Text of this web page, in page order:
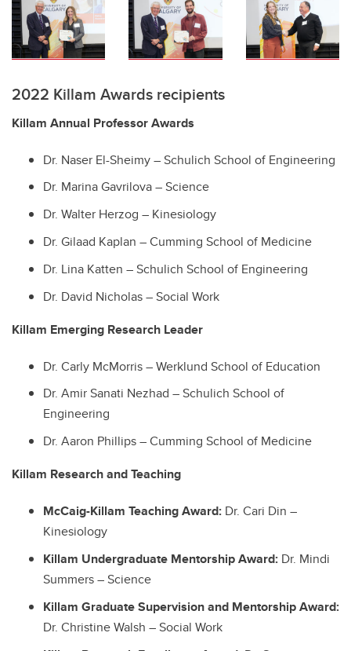
2022 Killam Awards recipients
Killam Annual Professor Awards
Dr. Naser El-Sheimy – Schulich School of Engineering
Dr. Marina Gavrilova – Science
Dr. Walter Herzog – Kinesiology
Dr. Gilaad Kaplan – Cumming School of Medicine
Dr. Lina Katten – Schulich School of Engineering
Dr. David Nicholas – Social Work
Killam Emerging Research Leader
Dr. Carly McMorris – Werklund School of Education
Dr. Amir Sanati Nezhad – Schulich School of
Engineering
Dr. Aaron Phillips – Cumming School of Medicine
Killam Research and Teaching
McCaig-Killam Teaching Award: Dr. Cari Din –
Kinesiology
Killam Undergraduate Mentorship Award: Dr. Mindi
Summers – Science
Killam Graduate Supervision and Mentorship Award:
Dr. Christine Walsh – Social Work